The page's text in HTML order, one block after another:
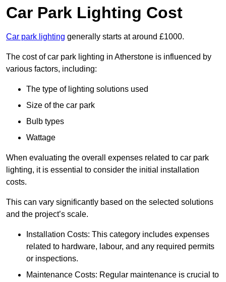
Car Park Lighting Cost
Car park lighting generally starts at around £1000.
The cost of car park lighting in Atherstone is influenced by
various factors, including:
The type of lighting solutions used
Size of the car park
Bulb types
Wattage
When evaluating the overall expenses related to car park
lighting, it is essential to consider the initial installation
costs.
This can vary significantly based on the selected solutions
and the project’s scale.
Installation Costs: This category includes expenses
related to hardware, labour, and any required permits
or inspections.
Maintenance Costs: Regular maintenance is crucial to